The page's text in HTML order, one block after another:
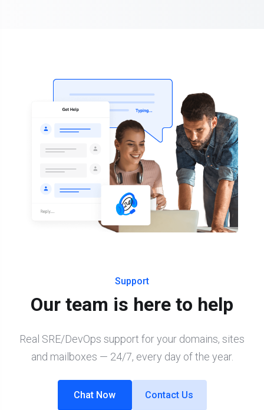
Support
Our team is here to help
Real SRE/DevOps support for your domains, sites
and mailboxes — 24/7, every day of the year.
Chat Now Contact Us